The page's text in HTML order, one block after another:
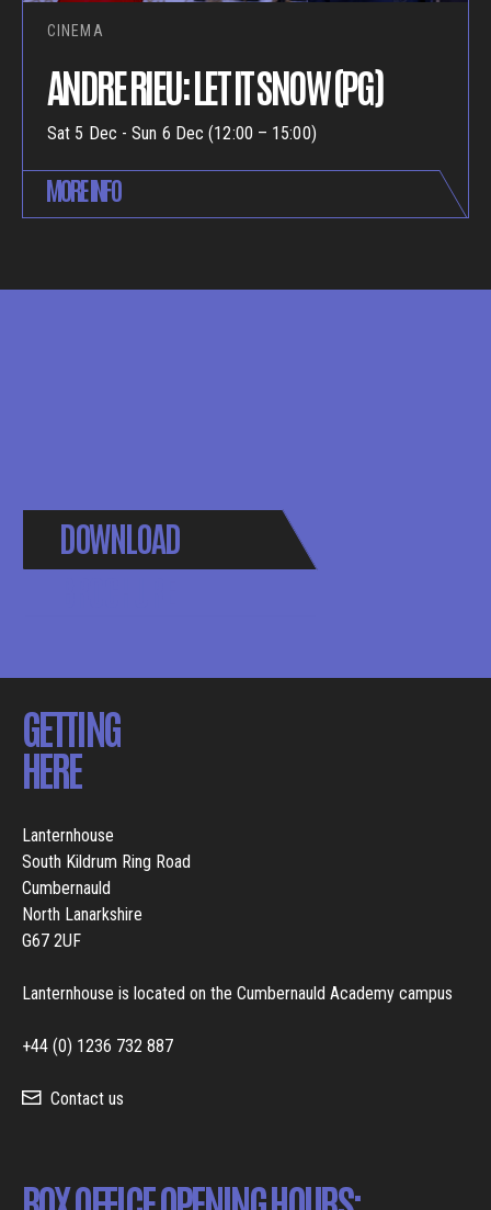
CINEMA
ANDRE RIEU: LET IT SNOW (PG)
Sat 5 Dec - Sun 6 Dec (12:00 – 15:00)
MORE INFO
DOWNLOAD
GETTING
HERE
Lanternhouse
South Kildrum Ring Road
Cumbernauld
North Lanarkshire
G67 2UF
Lanternhouse is located on the Cumbernauld Academy campus
+44 (0) 1236 732 887
Contact us